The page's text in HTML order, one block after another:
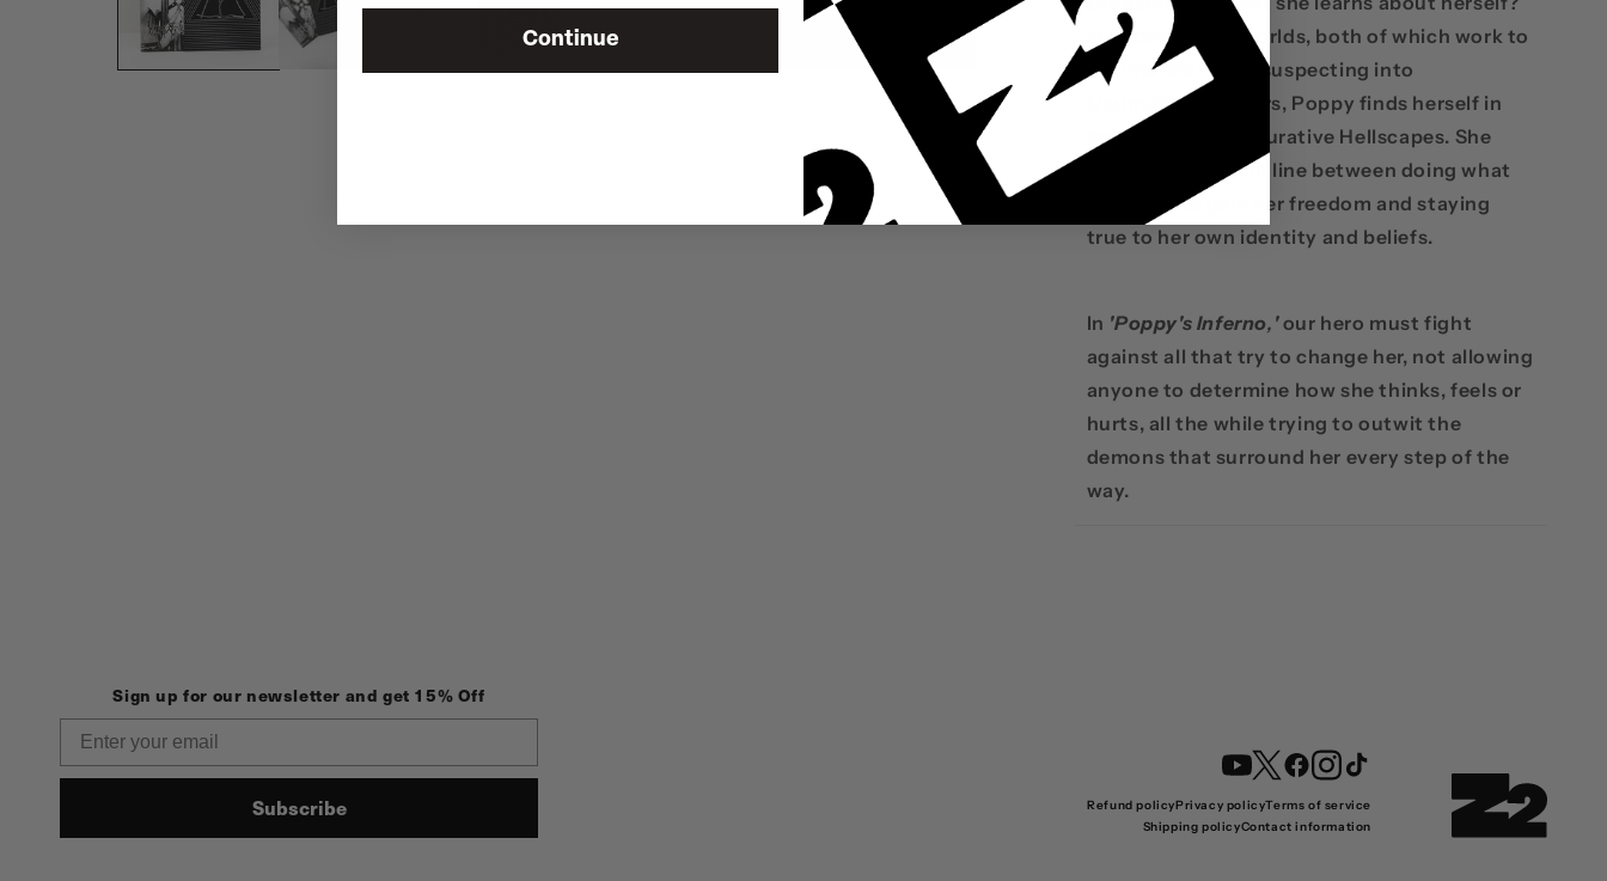
In between two worlds, both of which work to
traumatize the unsuspecting into
traumatizing others, Poppy finds herself in
both literal and figurative Hellscapes. She
must walk the thin line between doing what
she must to gain her freedom and staying
true to her own identity and beliefs.
In 'Poppy's Inferno, 'our hero must fight
against all that try to change her, not allowing
anyone to determine how she thinks, feels or
hurts, all the while trying to outwit the
demons that surround her every step of the
way.
Sign up for our newsletter and get 15% Off
Subscribe
YouTubeTwitterFacebookInstagram
TikTok
Refund policyPrivacy policyTerms of service
Shipping policyContact information
Continue